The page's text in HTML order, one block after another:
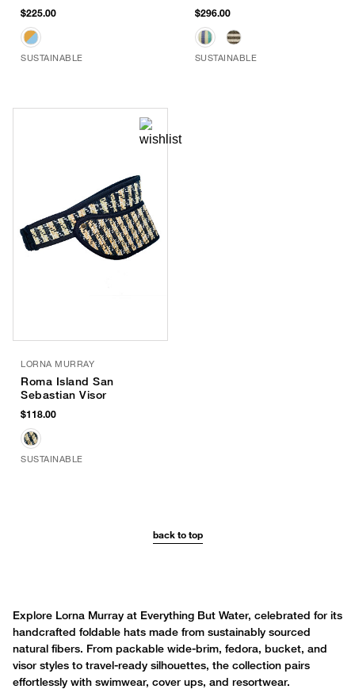
$225.00
SUSTAINABLE
$296.00
SUSTAINABLE
LORNA MURRAY
Roma Island San
Sebastian Visor
$118.00
SUSTAINABLE
back to top
Explore Lorna Murray at Everything But Water, celebrated for its
handcrafted foldable hats made from sustainably sourced
natural fibers. From packable wide-brim, fedora, bucket, and
visor styles to travel-ready silhouettes, the collection pairs
effortlessly with swimwear, cover ups, and resortwear.